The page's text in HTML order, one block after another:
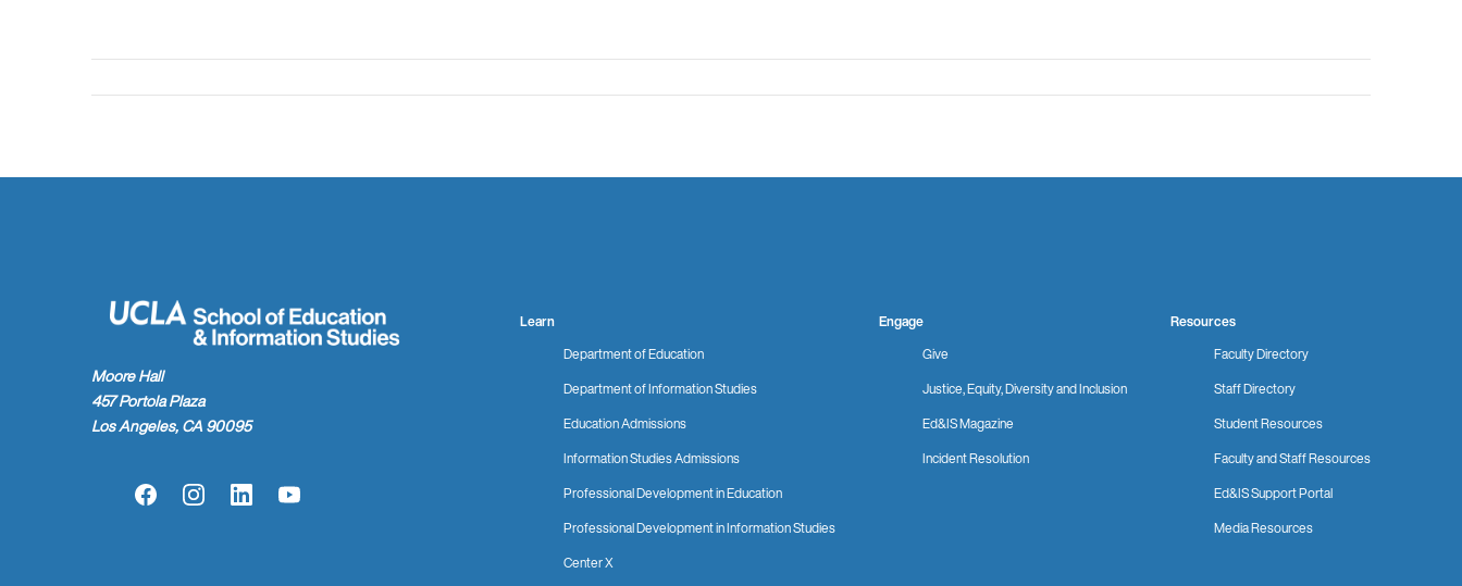
Moore Hall
457 Portola Plaza
Los Angeles, CA 90095
FacebookInstagramLinkedInYouTube
Learn
Department of Education
Department of Information Studies
Education Admissions
Information Studies Admissions
Professional Development in Education
Professional Development in Information Studies
Center X
Engage
Give
Justice, Equity, Diversity and Inclusion
Ed&IS Magazine
Incident Resolution
Resources
Faculty Directory
Staff Directory
Student Resources
Faculty and Staff Resources
Ed&IS Support Portal
Media Resources